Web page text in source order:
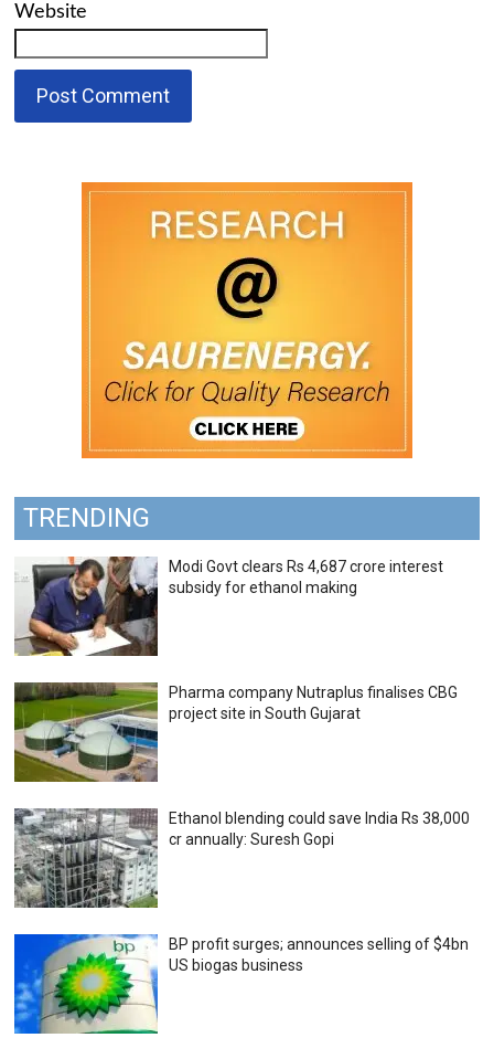
Website
TRENDING
Modi Govt clears Rs 4,687 crore interest
subsidy for ethanol making
Pharma company Nutraplus finalises CBG
project site in South Gujarat
Ethanol blending could save India Rs 38,000
cr annually: Suresh Gopi
BP profit surges; announces selling of $4bn
US biogas business